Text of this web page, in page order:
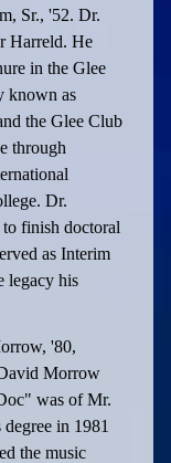
Sr., '52. Dr.
Harreld. He
in the Glee
known as
the Glee Club
through
Dr.
finish doctoral
as Interim
legacy his
'80,
Morrow
was of Mr.
in 1981
the music